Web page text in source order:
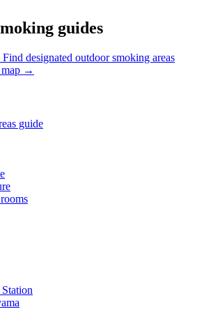
guides
Find designated outdoor smoking areas
→
guide